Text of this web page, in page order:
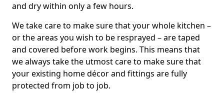
and dry within only a few hours.
We take care to make sure that your whole kitchen –
or the areas you wish to be resprayed – are taped
and covered before work begins. This means that
we always take the utmost care to make sure that
your existing home décor and fittings are fully
protected from job to job.